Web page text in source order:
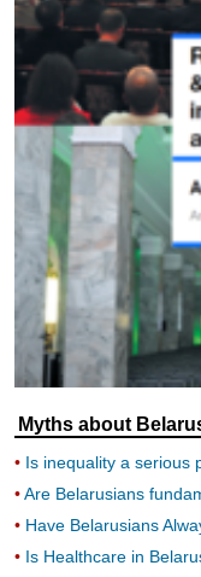
Myths about
Is inequality a serious
Are Belarusians
Have Belarusians
Is Healthcare in